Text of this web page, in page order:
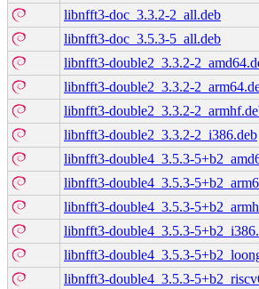
libnfft3-doc_3.3.2-2_all.deb
libnfft3-doc_3.5.3-5_all.deb
libnfft3-double2_3.3.2-
libnfft3-double2_3.3.2-
libnfft3-double2_3.3.2-
libnfft3-double2_3.3.2-2_i386.deb
libnfft3-double4_3.5.3-
libnfft3-double4_3.5.3-
libnfft3-double4_3.5.3-
libnfft3-double4_3.5.3-
libnfft3-double4_3.5.3-
libnfft3-double4_3.5.3-